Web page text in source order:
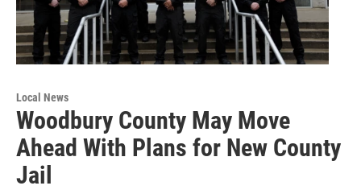
Local News
Woodbury County May Move
Ahead With Plans for New County
Jail